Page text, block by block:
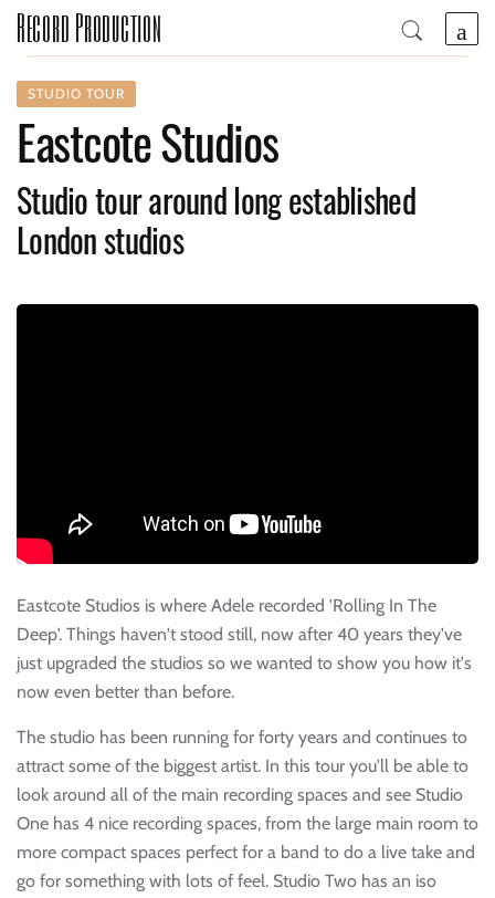
Record Production
STUDIO TOUR
Eastcote Studios
Studio tour around long established
London studios
Eastcote Studios is where Adele recorded 'Rolling In The
Deep'. Things haven't stood still, now after 40 years they've
just upgraded the studios so we wanted to show you how it's
now even better than before.
The studio has been running for forty years and continues to
attract some of the biggest artist. In this tour you'll be able to
look around all of the main recording spaces and see Studio
One has 4 nice recording spaces, from the large main room to
more compact spaces perfect for a band to do a live take and
go for something with lots of feel. Studio Two has an iso